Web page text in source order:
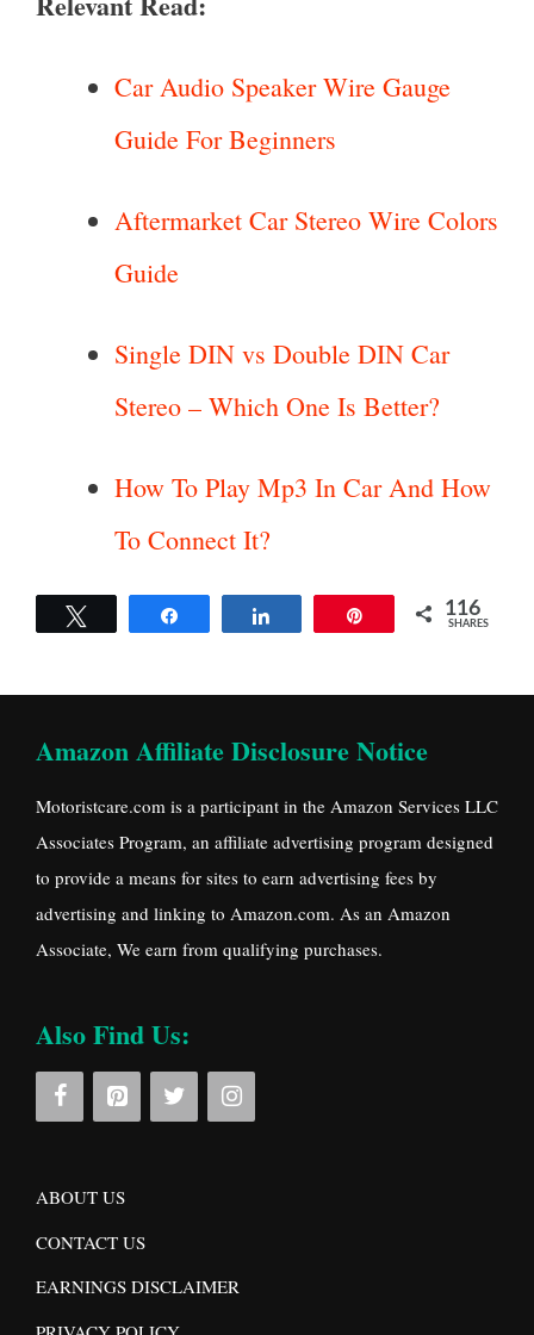
Car Audio Speaker Wire Gauge
Guide For Beginners
Aftermarket Car Stereo Wire Colors
Guide
Single DIN vs Double DIN Car
Stereo – Which One Is Better?
How To Play Mp3 In Car And How
To Connect It?
116
SHARES
Amazon Affiliate Disclosure Notice
Motoristcare.com is a participant in the Amazon Services LLC
Associates Program, an affiliate advertising program designed
to provide a means for sites to earn advertising fees by
advertising and linking to Amazon.com. As an Amazon
Associate, We earn from qualifying purchases.
Also Find Us:
ABOUT US
CONTACT US
EARNINGS DISCLAIMER